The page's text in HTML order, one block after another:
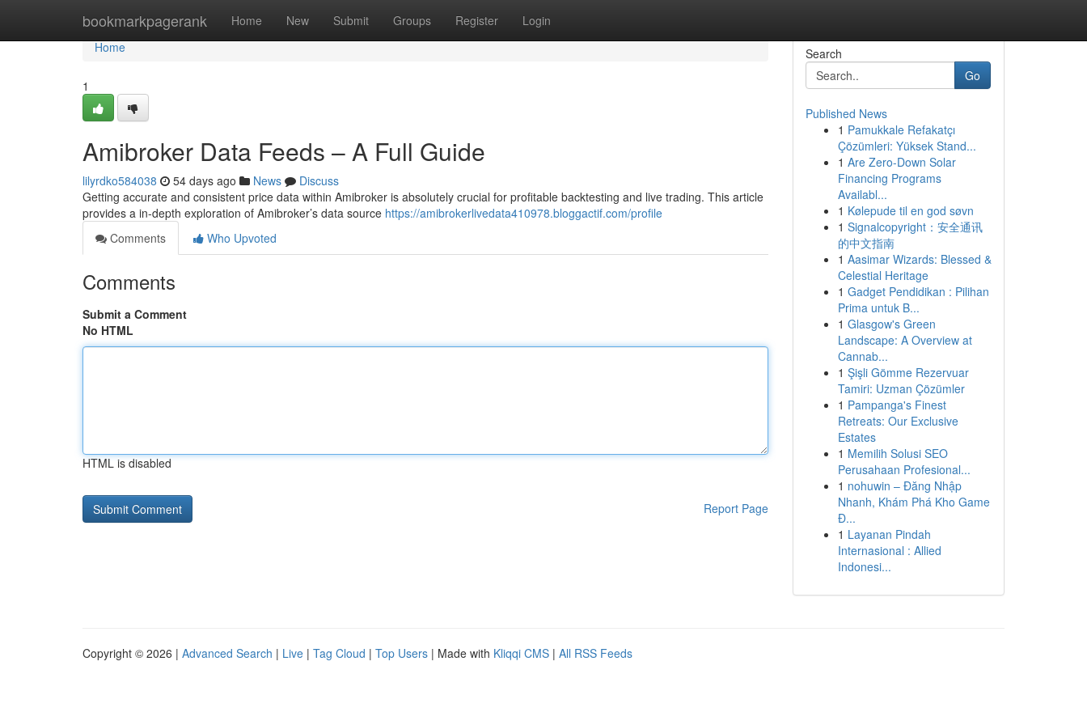
bookmarkpagerank Home New Submit Groups Register Login
Home
Home
1
Amibroker Data Feeds – A Full Guide
lilyrdko584038 54 days ago News
Discuss
Getting accurate and consistent price data within Amibroker is absolutely crucial for profitable backtesting and live trading. This article
provides a in-depth exploration of Amibroker’s data source https://amibrokerlivedata410978.bloggactif.com/profile
Comments
Who Upvoted
Comments
Submit a Comment
No HTML
HTML is disabled
Report Page
Search
Go
Published News
1 Pamukkale Refakatçı
Çözümleri: Yüksek Stand...
1 Are Zero-Down Solar
Financing Programs
Availabl...
1 Kølepude til en god søvn
1 Signalcopyright：安全通讯
的中文指南
1 Aasimar Wizards: Blessed &
Celestial Heritage
1 Gadget Pendidikan : Pilihan
Prima untuk B...
1 Glasgow's Green
Landscape: A Overview at
Cannab...
1 Şişli Gömme Rezervuar
Tamiri: Uzman Çözümler
1 Pampanga's Finest
Retreats: Our Exclusive
Estates
1 Memilih Solusi SEO
Perusahaan Profesional...
1 nohuwin – Đăng Nhập
Nhanh, Khám Phá Kho Game
Đ...
1 Layanan Pindah
Internasional : Allied
Indonesi...
Copyright © 2026 | Advanced Search | Live | Tag Cloud | Top Users | Made with Kliqqi CMS | All RSS Feeds